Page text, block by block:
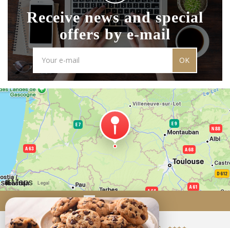
Receive news and special
offers by e-mail
OK
Come to us